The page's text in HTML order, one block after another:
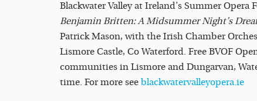
Blackwater Valley at Ireland’s Summer
Benjamin Britten: A Midsummer Night’s
Patrick Mason, with the Irish Chamber
Lismore Castle, Co Waterford. Free BVOF
communities in Lismore and Dungarvan,
time. For more see blackwatervalleyopera.ie